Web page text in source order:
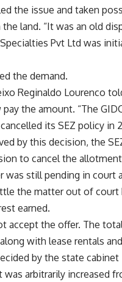
the issue and taken
land. “It was an old
Pvt Ltd was
the demand.
Reginaldo Lourenco
the amount. “The
its SEZ policy in
by this decision, the
to cancel the
was still pending in court
the matter out of court
earned.
accept the offer. The
with lease rentals
by the state
arbitrarily increased